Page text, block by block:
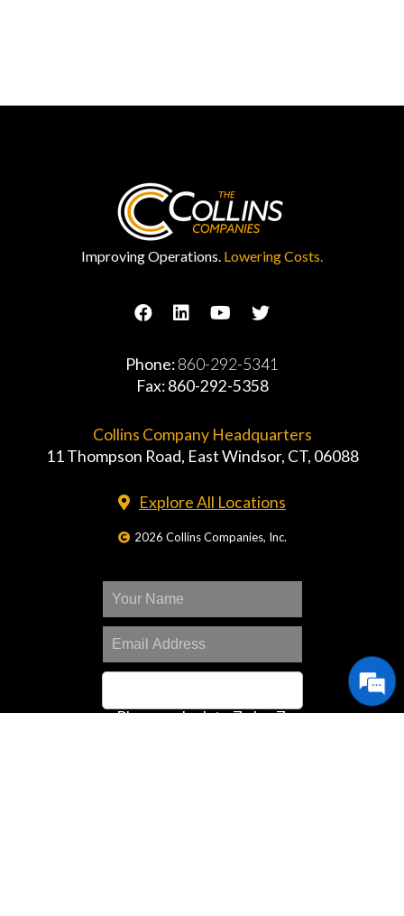
Improving Operations. Lowering Costs.
Phone:860-292-5341
Fax: 860-292-5358
Collins Company Headquarters
11 Thompson Road, East Windsor, CT, 06088
Explore All Locations
2026 Collins Companies, Inc.
Please calculate 7 plus 7.